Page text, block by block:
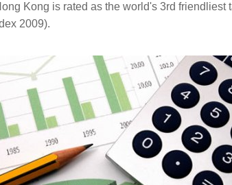
Kong is rated as the world's 3rd friendliest
2009).